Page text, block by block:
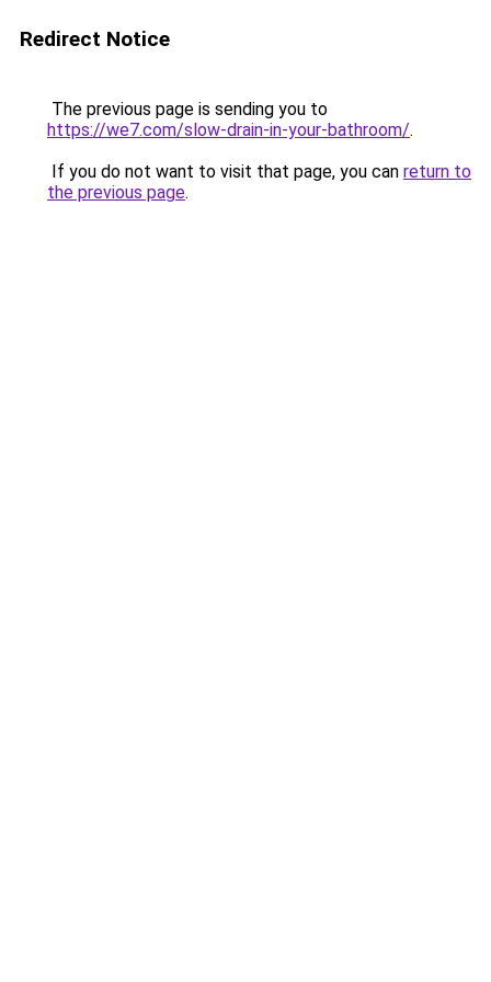
Redirect Notice
The previous page is sending you to
https://we7.com/slow-drain-in-your-bathroom/.
If you do not want to visit that page, you can return to
the previous page.